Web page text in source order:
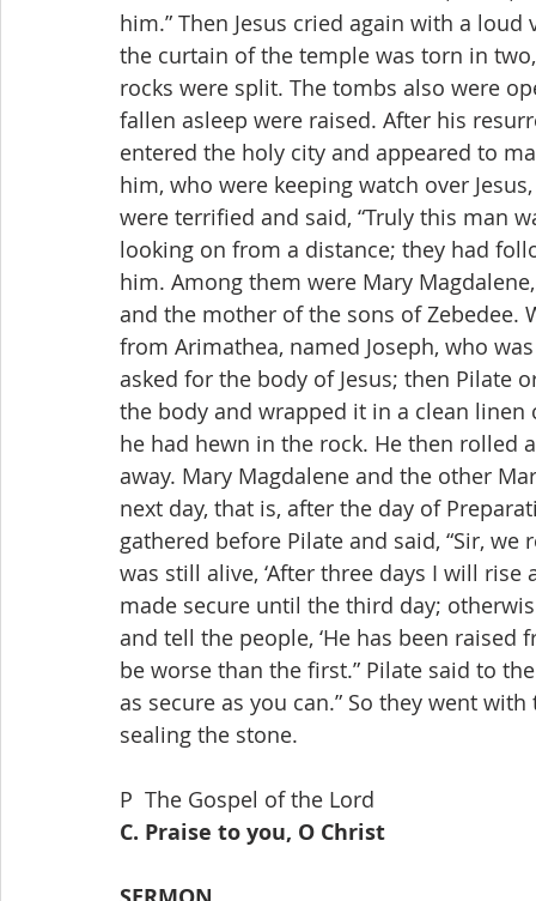
P  The Gospel of the Lord
C. Praise to you, O Christ